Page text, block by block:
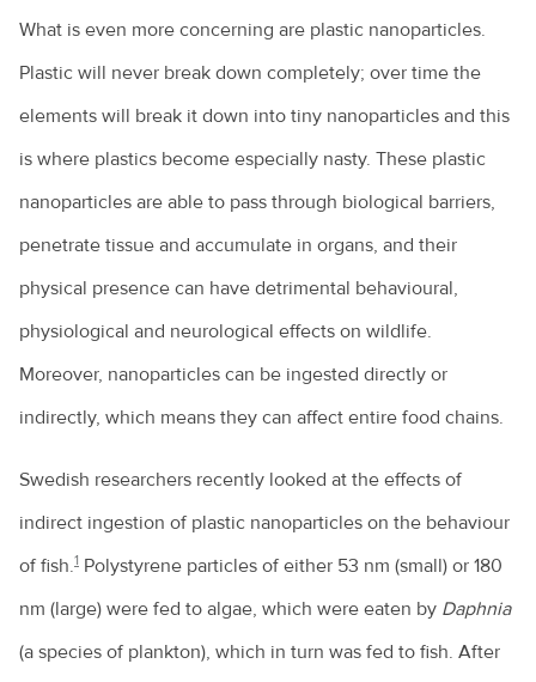
What is even more concerning are plastic nanoparticles.
Plastic will never break down completely; over time the
elements will break it down into tiny nanoparticles and this
is where plastics become especially nasty. These plastic
nanoparticles are able to pass through biological barriers,
penetrate tissue and accumulate in organs, and their
physical presence can have detrimental behavioural,
physiological and neurological effects on wildlife.
Moreover, nanoparticles can be ingested directly or
indirectly, which means they can affect entire food chains.
Swedish researchers recently looked at the effects of
indirect ingestion of plastic nanoparticles on the behaviour
of fish.1 Polystyrene particles of either 53 nm (small) or 180
nm (large) were fed to algae, which were eaten by Daphnia
(a species of plankton), which in turn was fed to fish. After